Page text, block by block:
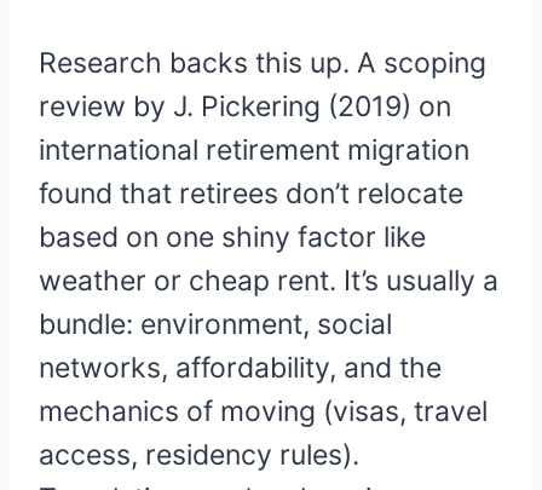
Research backs this up. A scoping
review by J. Pickering (2019) on
international retirement migration
found that retirees don’t relocate
based on one shiny factor like
weather or cheap rent. It’s usually a
bundle: environment, social
networks, affordability, and the
mechanics of moving (visas, travel
access, residency rules).